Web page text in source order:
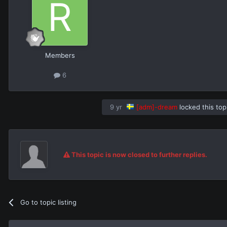
Members
6
9 yr [adm]-dream locked this
This topic is now closed to further replies.
Go to topic listing